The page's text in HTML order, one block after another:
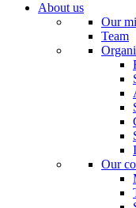
About us
Our
Team
Our